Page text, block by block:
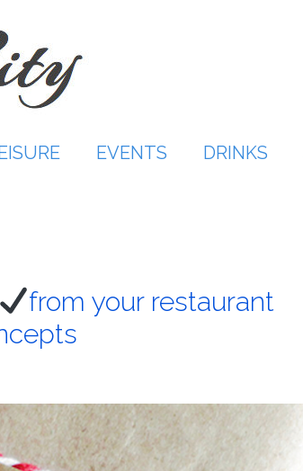
EVENTS DRINKS
from your restaurant